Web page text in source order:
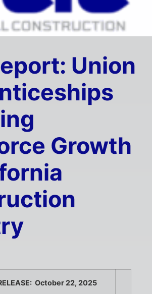
Union
Growth
October 22, 2025